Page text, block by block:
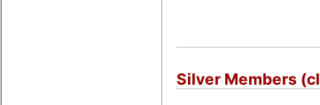
Silver Members